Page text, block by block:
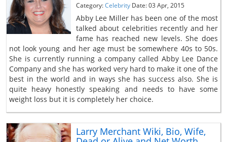
Category:Celebrity Date: 03 Apr, 2015
Abby Lee Miller has been one of the most
talked about celebrities recently and her
fame has reached new levels. She does
not look young and her age must be somewhere 40s to 50s.
She is currently running a company called Abby Lee Dance
Company and she has worked very hard to make it one of the
best in the world and in ways she has success also. She is
quite heavy honestly speaking and needs to have some
weight loss but it is completely her choice.
Larry Merchant Wiki, Bio, Wife,